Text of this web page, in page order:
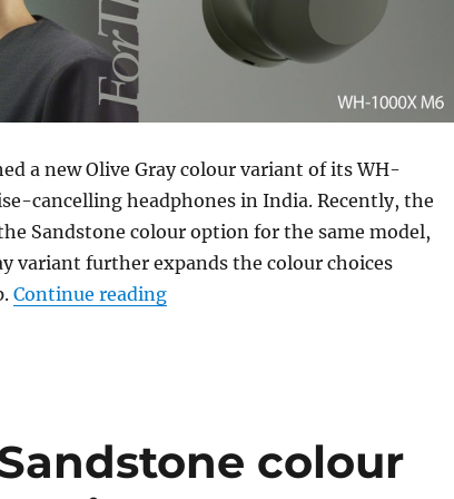
a new Olive Gray colour variant of its WH-
cancelling headphones in India. Recently, the
Sandstone colour option for the same model,
variant further expands the colour choices
Continue reading“Sony WH-1000XM6 Olive
colour